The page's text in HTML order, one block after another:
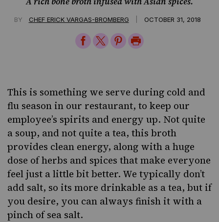
BY CHEF ERICK VARGAS-BROMBERG OCTOBER 31, 2018
ShareShareSharePrint
This is something we serve during cold and
flu season in our restaurant, to keep our
employee’s spirits and energy up. Not quite
a soup, and not quite a tea, this broth
provides clean energy, along with a huge
dose of herbs and spices that make everyone
feel just a little bit better. We typically don’t
add salt, so its more drinkable as a tea, but if
you desire, you can always finish it with a
pinch of sea salt.